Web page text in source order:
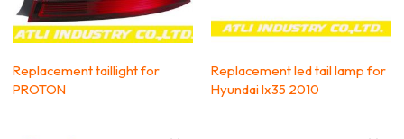
Replacement taillight for
PROTON
Replacement led tail lamp for
Hyundai Ix35 2010